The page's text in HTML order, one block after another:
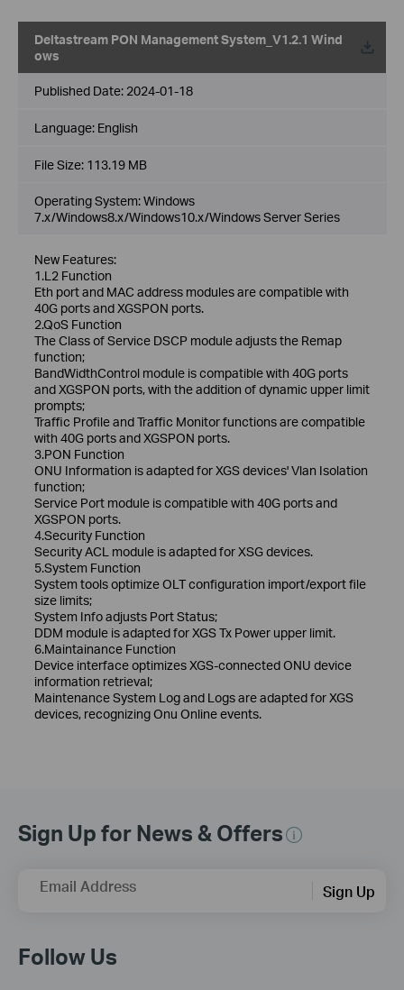
Deltastream PON Management System_V1.2.1 Wind
ows
Published Date: 2024-01-18
Language: English
File Size: 113.19 MB
Operating System: Windows
7.x/Windows8.x/Windows10.x/Windows Server Series
New Features:
1.L2 Function
Eth port and MAC address modules are compatible with
40G ports and XGSPON ports.
2.QoS Function
The Class of Service DSCP module adjusts the Remap
function;
BandWidthControl module is compatible with 40G ports
and XGSPON ports, with the addition of dynamic upper limit
prompts;
Traffic Profile and Traffic Monitor functions are compatible
with 40G ports and XGSPON ports.
3.PON Function
ONU Information is adapted for XGS devices' Vlan Isolation
function;
Service Port module is compatible with 40G ports and
XGSPON ports.
4.Security Function
Security ACL module is adapted for XSG devices.
5.System Function
System tools optimize OLT configuration import/export file
size limits;
System Info adjusts Port Status;
DDM module is adapted for XGS Tx Power upper limit.
6.Maintainance Function
Device interface optimizes XGS-connected ONU device
information retrieval;
Maintenance System Log and Logs are adapted for XGS
devices, recognizing Onu Online events.
Sign Up for News & Offers
Email Address Sign Up
Follow Us